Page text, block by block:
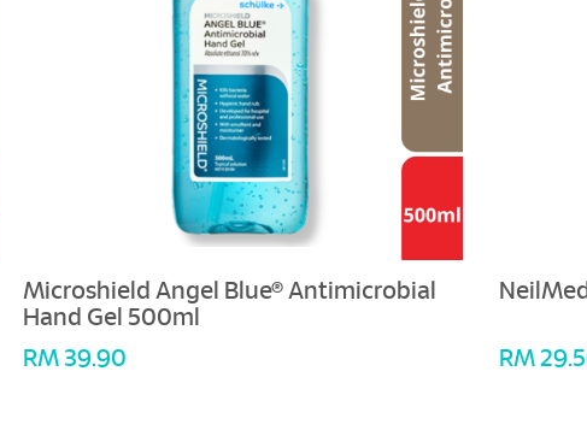
Microshield Angel Blue® Antimicrobial
Hand Gel 500ml
RM 39.90
RM